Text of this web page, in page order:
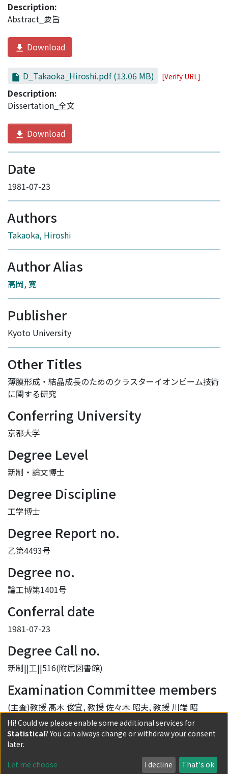
Description:
Abstract_要旨
Download
D_Takaoka_Hiroshi.pdf(13.06 MB) [Verify URL]
Description:
Dissertation_全文
Download
Date
1981-07-23
Authors
Takaoka, Hiroshi
Author Alias
高岡, 寛
Publisher
Kyoto University
Other Titles
薄膜形成・結晶成長のためのクラスターイオンビーム技術
に関する研究
Conferring University
京都大学
Degree Level
新制・論文博士
Degree Discipline
工学博士
Degree Report no.
乙第4493号
Degree no.
論工博第1401号
Conferral date
1981-07-23
Degree Call no.
新制||工||516(附属図書館)
Examination Committee members
(主査)教授 髙木 俊宜, 教授 佐々木 昭夫, 教授 川端 昭
Provisions of the Ruling of Degree
学位規則第5条第2項該当
DOI
Hi! Could we please enable some additional services for
Statistical? You can always change or withdraw your consent
later.
Let me choose I decline That's ok